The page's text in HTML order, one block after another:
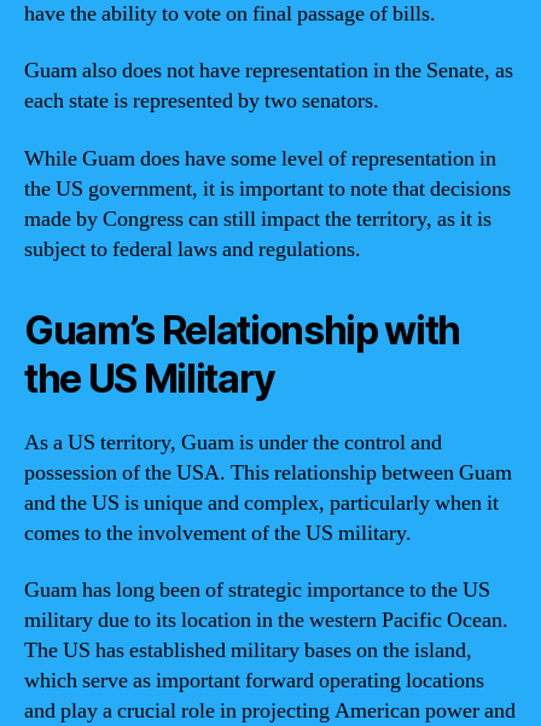
have the ability to vote on final passage of bills.
Guam also does not have representation in the Senate, as
each state is represented by two senators.
While Guam does have some level of representation in
the US government, it is important to note that decisions
made by Congress can still impact the territory, as it is
subject to federal laws and regulations.
Guam’s Relationship with
the US Military
As a US territory, Guam is under the control and
possession of the USA. This relationship between Guam
and the US is unique and complex, particularly when it
comes to the involvement of the US military.
Guam has long been of strategic importance to the US
military due to its location in the western Pacific Ocean.
The US has established military bases on the island,
which serve as important forward operating locations
and play a crucial role in projecting American power and